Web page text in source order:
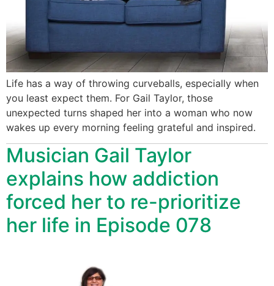
Life has a way of throwing curveballs, especially when
you least expect them. For Gail Taylor, those
unexpected turns shaped her into a woman who now
wakes up every morning feeling grateful and inspired.
Musician Gail Taylor
explains how addiction
forced her to re-prioritize
her life in Episode 078